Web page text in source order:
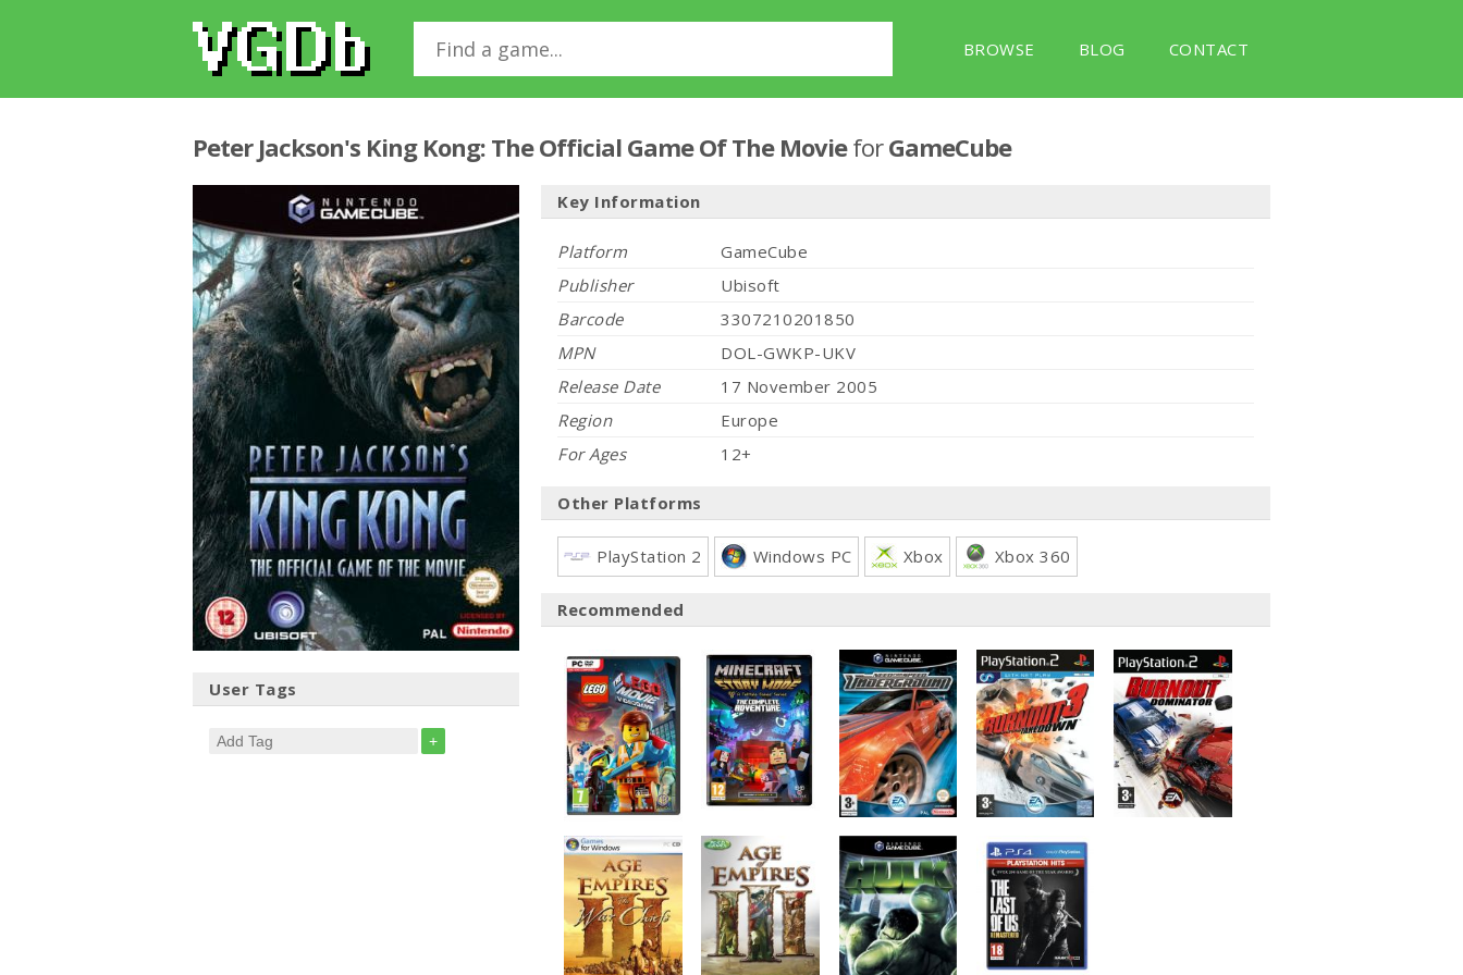
BROWSE BLOG CONTACT
Peter Jackson's King Kong: The Official Game Of The Moviefor GameCube
User Tags
+
Key Information
Platform
GameCube
Publisher
Ubisoft
Barcode
3307210201850
MPN
DOL-GWKP-UKV
Release Date
17 November 2005
Region
Europe
For Ages
12+
Other Platforms
PlayStation 2 Windows PC Xbox Xbox 360
Recommended